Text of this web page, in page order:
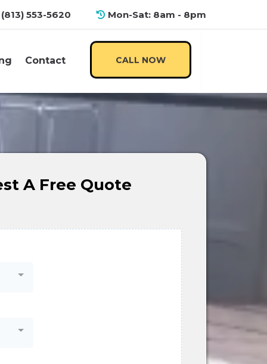
(813) 553-5620 Mon-Sat: 8am - 8pm
Contact CALL NOW
A Free Quote